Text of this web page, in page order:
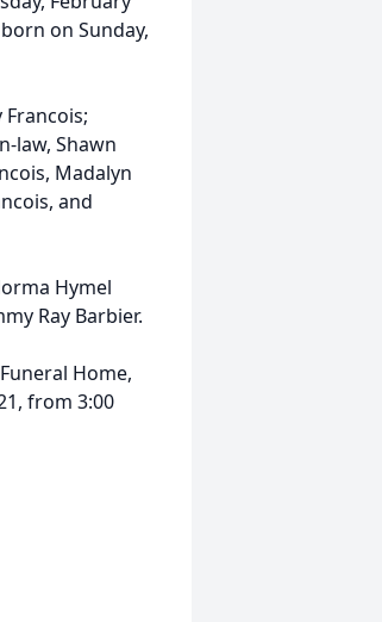
on Sunday,
law, Shawn
Madalyn
and
Hymel
Ray Barbier.
Home,
from 3:00